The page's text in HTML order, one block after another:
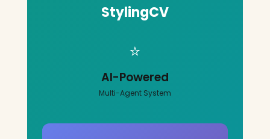
StylingCV
⭐
AI-Powered
Multi-Agent System